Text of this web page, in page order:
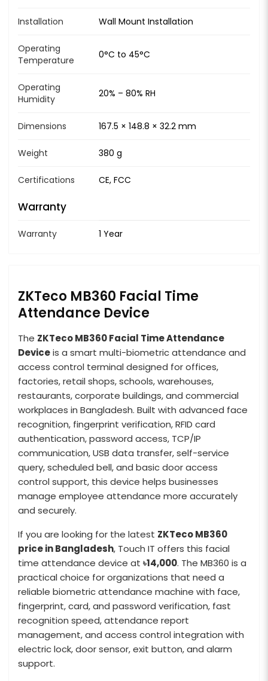
Installation Wall Mount Installation
Operating
Temperature
0°C to 45°C
Operating
Humidity
20% – 80% RH
Dimensions 167.5 × 148.8 × 32.2 mm
Weight 380 g
Certifications CE, FCC
Warranty
Warranty 1 Year
ZKTeco MB360 Facial Time
Attendance Device
The ZKTeco MB360 Facial Time Attendance
Deviceis a smart multi-biometric attendance and
access control terminal designed for offices,
factories, retail shops, schools, warehouses,
restaurants, corporate buildings, and commercial
workplaces in Bangladesh. Built with advanced face
recognition, fingerprint verification, RFID card
authentication, password access, TCP/IP
communication, USB data transfer, self-service
query, scheduled bell, and basic door access
control support, this device helps businesses
manage employee attendance more accurately
and securely.
If you are looking for the latest ZKTeco MB360
price in Bangladesh, Touch IT offers this facial
time attendance device at ৳14,000. The MB360 is a
practical choice for organizations that need a
reliable biometric attendance machine with face,
fingerprint, card, and password verification, fast
recognition speed, attendance report
management, and access control integration with
electric lock, door sensor, exit button, and alarm
support.